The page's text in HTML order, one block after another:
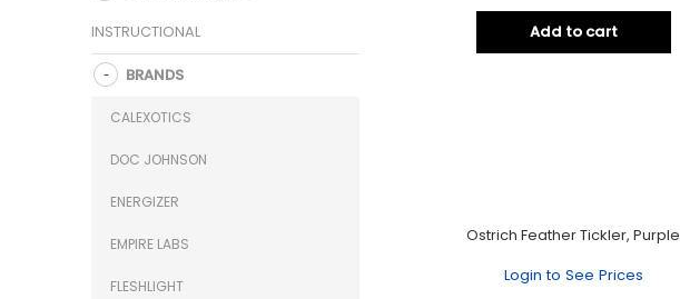
Add to cart
Ostrich Feather Tickler, Purple
Login to See Prices
INSTRUCTIONAL
BRANDS
CALEXOTICS
DOC JOHNSON
ENERGIZER
EMPIRE LABS
FLESHLIGHT